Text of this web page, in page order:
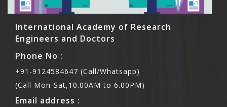
International Academy of Research
Engineers and Doctors
Phone No :
+91-9124584647 (Call/Whatsapp)
(Call Mon-Sat,10.00AM to 6.00PM)
Email address :